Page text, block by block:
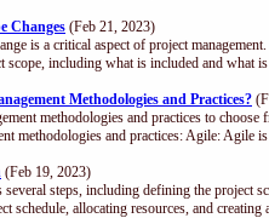
Changes (Feb 21, 2023)
is a critical aspect of project
scope, including what is included and
Methodologies and Practices?
methodologies and practices to
methodologies and practices: Agile: Agile
(Feb 19, 2023)
steps, including defining the project
schedule, allocating resources, and creating